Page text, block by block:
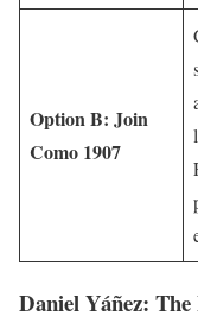
Option B: Join
Como 1907
Daniel Yáñez: